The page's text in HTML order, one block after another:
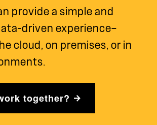
provide a simple and
driven experience—
cloud, on premises, or in
together?